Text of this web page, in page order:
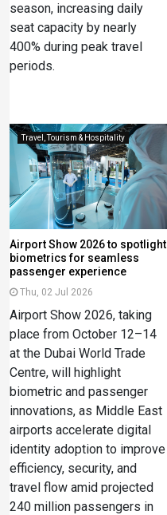
season, increasing daily
seat capacity by nearly
400% during peak travel
periods.
Travel, Tourism & Hospitality
Airport Show 2026 to spotlight
biometrics for seamless
passenger experience
Thu, 02 Jul 2026
Airport Show 2026, taking
place from October 12–14
at the Dubai World Trade
Centre, will highlight
biometric and passenger
innovations, as Middle East
airports accelerate digital
identity adoption to improve
efficiency, security, and
travel flow amid projected
240 million passengers in